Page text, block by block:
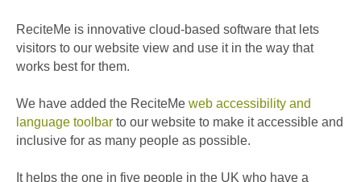
ReciteMe is innovative cloud-based software that lets
visitors to our website view and use it in the way that
works best for them.
We have added the ReciteMe web accessibility and
language toolbar to our website to make it accessible and
inclusive for as many people as possible.
It helps the one in five people in the UK who have a